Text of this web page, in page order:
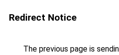
Redirect Notice
The previous page is